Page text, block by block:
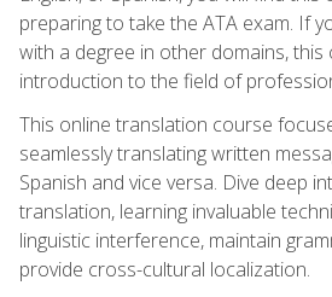
preparing to take the ATA exam. If
with a degree in other domains, this
introduction to the field of
This online translation course
seamlessly translating written
Spanish and vice versa. Dive deep
translation, learning invaluable
linguistic interference, maintain
provide cross-cultural localization.